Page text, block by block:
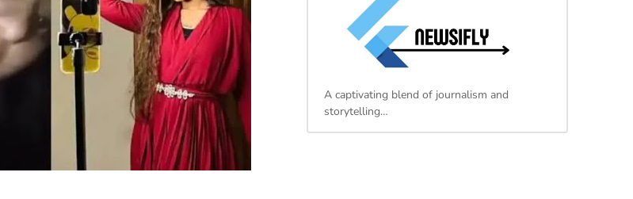
A captivating blend of journalism and
storytelling…